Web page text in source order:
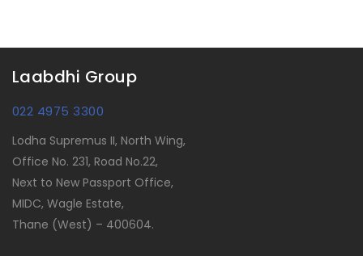
Laabdhi Group
022 4975 3300
Lodha Supremus II, North Wing,
Office No. 231, Road No.22,
Next to New Passport Office,
MIDC, Wagle Estate,
Thane (West) – 400604.